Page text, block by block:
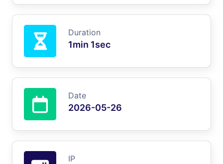
Duration
1min 1sec
Date
2026-05-26
IP